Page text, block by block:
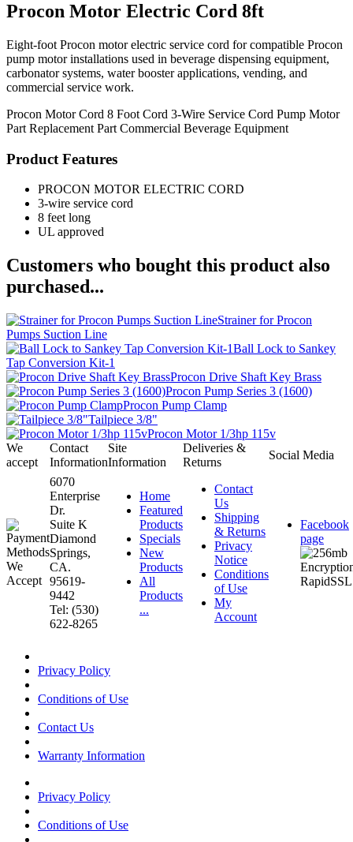
Procon Motor Electric Cord 8ft
Eight-foot Procon motor electric service cord for compatible Procon
pump motor installations used in beverage dispensing equipment,
carbonator systems, water booster applications, vending, and
commercial service work.
Procon Motor Cord 8 Foot Cord 3-Wire Service Cord Pump Motor
Part Replacement Part Commercial Beverage Equipment
Product Features
PROCON MOTOR ELECTRIC CORD
3-wire service cord
8 feet long
UL approved
Customers who bought this product also
purchased...
Strainer for Procon
Pumps Suction Line
Ball Lock to Sankey
Tap Conversion Kit-1
Procon Drive Shaft Key Brass
Procon Pump Series 3 (1600)
Procon Pump Clamp
Tailpiece 3/8"
Procon Motor 1/3hp 115v
We
accept
Contact
Information
Site
Information
Deliveries &
Returns
Social Media
6070
Enterprise
Dr.
Suite K
Diamond
Springs,
CA.
95619-
9442
Tel: (530)
622-8265
Home
Featured
Products
Specials
New
Products
All
Products
...
Contact
Us
Shipping
& Returns
Privacy
Notice
Conditions
of Use
My
Account
Facebook
page
Privacy Policy
Conditions of Use
Contact Us
Warranty Information
Privacy Policy
Conditions of Use